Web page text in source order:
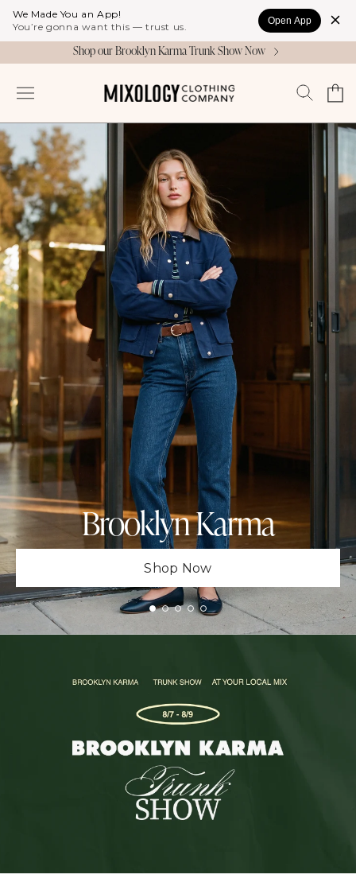
We Made You an App!
You’re gonna want this — trust us.
Open App
Skip to
content
Shop our Brooklyn Karma Trunk Show Now
in
Cart
Brooklyn Karma
Shop Now